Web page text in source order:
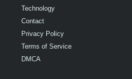
Technology
Contact
Privacy Policy
Terms of Service
DMCA